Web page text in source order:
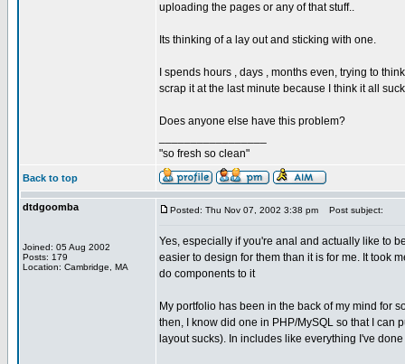
uploading the pages or any of that stuff..
Its thinking of a lay out and sticking with one.
I spends hours , days , months even, trying to
scrap it at the last minute because I think it all
Does anyone else have this problem?
"so fresh so clean"
Back to top
dtdgoomba
Joined: 05 Aug 2002
Posts: 179
Location: Cambridge, MA
Posted: Thu Nov 07, 2002 3:38 pm Post subject:
Yes, especially if you're anal and actually like to
easier to design for them than it is for me. It took
do components to it
My portfolio has been in the back of my mind for
then, I know did one in PHP/MySQL so that I can
layout sucks). In includes like everything I've